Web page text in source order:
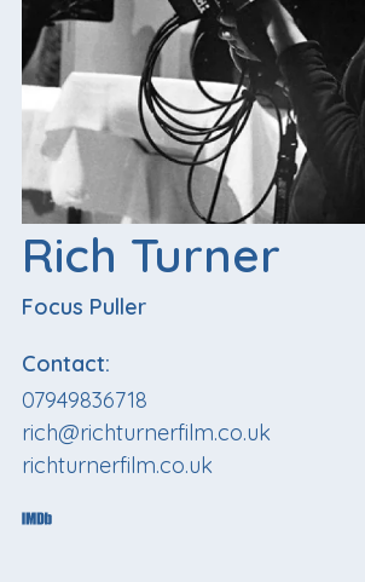
Rich Turner
Focus Puller
Contact:
07949836718
rich@richturnerfilm.co.uk
richturnerfilm.co.uk